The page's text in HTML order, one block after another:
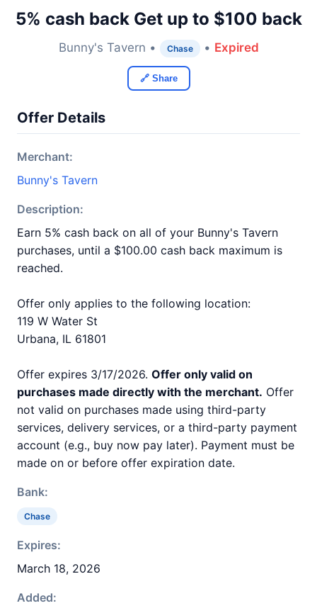
5% cash back Get up to $100 back
Bunny's Tavern • Chase • Expired
🔗 Share
Offer Details
Merchant:
Bunny's Tavern
Description:
Earn 5% cash back on all of your Bunny's Tavern
purchases, until a $100.00 cash back maximum is
reached.
Offer only applies to the following location:
119 W Water St
Urbana, IL 61801
Offer expires 3/17/2026. Offer only valid on
purchases made directly with the merchant. Offer
not valid on purchases made using third-party
services, delivery services, or a third-party payment
account (e.g., buy now pay later). Payment must be
made on or before offer expiration date.
Bank:
Chase
Expires:
March 18, 2026
Added: